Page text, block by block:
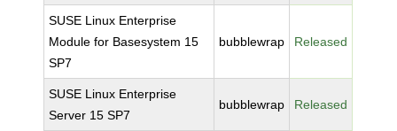
SUSE Linux Enterprise
Module for Basesystem 15
SP7
bubblewrap Released
SUSE Linux Enterprise
Server 15 SP7
bubblewrap Released